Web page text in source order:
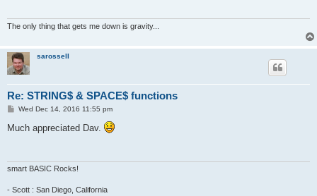
def space$(num)
'returns string of spaces based on num
'containing 100 spaces.
  b$=""
  for g=1 to num
    b$=b$&" "
  next g
  return b$
The only thing that gets me down is gravity...
sarossell
Re: STRING$ & SPACE$ functions
P
s
t
Wed Dec 14, 2016 11:55 pm
Much appreciated Dav.
smart BASIC Rocks!
- Scott : San Diego, California